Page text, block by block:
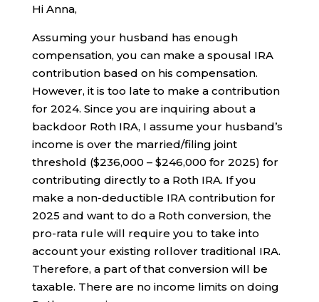
Hi Anna,
Assuming your husband has enough
compensation, you can make a spousal IRA
contribution based on his compensation.
However, it is too late to make a contribution
for 2024. Since you are inquiring about a
backdoor Roth IRA, I assume your husband’s
income is over the married/filing joint
threshold ($236,000 – $246,000 for 2025) for
contributing directly to a Roth IRA. If you
make a non-deductible IRA contribution for
2025 and want to do a Roth conversion, the
pro-rata rule will require you to take into
account your existing rollover traditional IRA.
Therefore, a part of that conversion will be
taxable. There are no income limits on doing